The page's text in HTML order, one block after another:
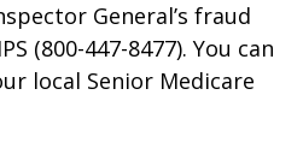
General’s fraud
(800-447-8477). You can
local Senior Medicare